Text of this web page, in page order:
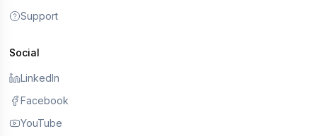
Support
Social
LinkedIn
Facebook
YouTube